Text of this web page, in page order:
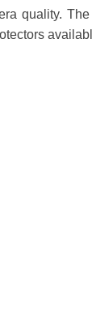
quality.